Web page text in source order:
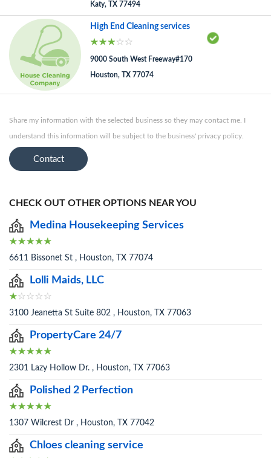
Katy, TX 77494
High End Cleaning services
9000 South West Freeway#170
Houston, TX 77074
Share my information with the selected business so they may contact me. I
understand this information will be subject to the business' privacy policy.
Contact
CHECK OUT OTHER OPTIONS NEAR YOU
Medina Housekeeping Services
6611 Bissonet St , Houston, TX 77074
Lolli Maids, LLC
3100 Jeanetta St Suite 802 , Houston, TX 77063
PropertyCare 24/7
2301 Lazy Hollow Dr. , Houston, TX 77063
Polished 2 Perfection
1307 Wilcrest Dr , Houston, TX 77042
Chloes cleaning service